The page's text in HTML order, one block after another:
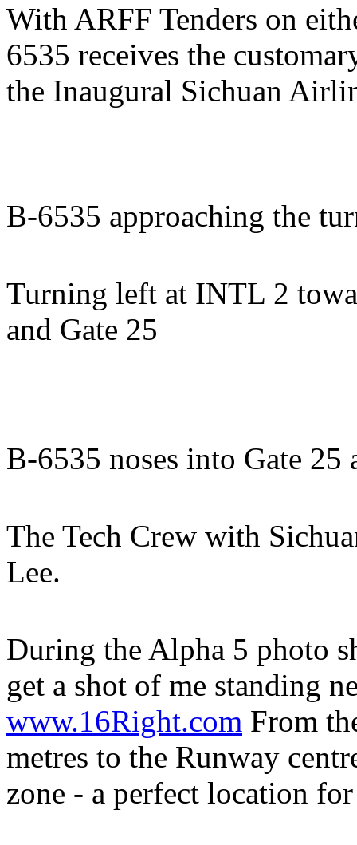
With ARFF Tenders on
6535 receives the
the Inaugural Sichuan
B-6535 approaching the
Turning left at INTL 2
and Gate 25
B-6535 noses into Gate
The Tech Crew with
Lee.
During the Alpha 5 photo
get a shot of me standing
www.16Right.com From
metres to the Runway
zone - a perfect location